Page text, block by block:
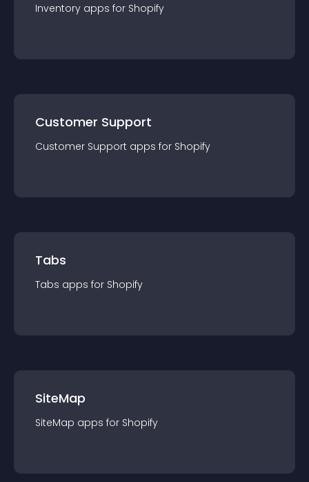
Inventory apps for Shopify
Customer Support
Customer Support apps for Shopify
Tabs
Tabs apps for Shopify
SiteMap
SiteMap apps for Shopify